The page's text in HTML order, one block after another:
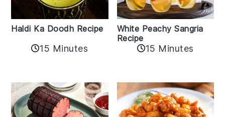
Haldi Ka Doodh Recipe
15 Minutes
White Peachy Sangria
Recipe
15 Minutes